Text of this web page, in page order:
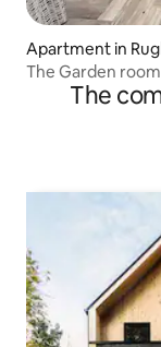
Apartment in
The Garden
The